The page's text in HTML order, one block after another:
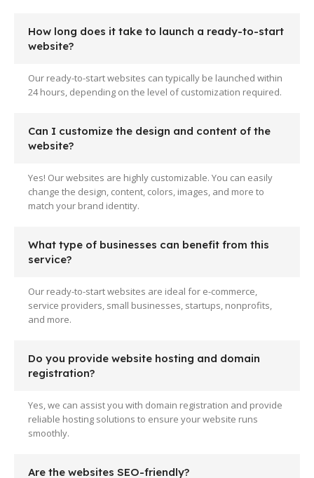
How long does it take to launch a ready-to-start
website?
Our ready-to-start websites can typically be launched within
24 hours, depending on the level of customization required.
Can I customize the design and content of the
website?
Yes! Our websites are highly customizable. You can easily
change the design, content, colors, images, and more to
match your brand identity.
What type of businesses can benefit from this
service?
Our ready-to-start websites are ideal for e-commerce,
service providers, small businesses, startups, nonprofits,
and more.
Do you provide website hosting and domain
registration?
Yes, we can assist you with domain registration and provide
reliable hosting solutions to ensure your website runs
smoothly.
Are the websites SEO-friendly?